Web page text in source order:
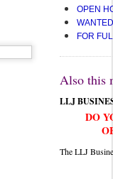
OPEN
FOR
Also this
LLJ
DO
The LLJ